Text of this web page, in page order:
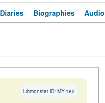
Diaries Biographies Audio
Libmonster ID: MY-182